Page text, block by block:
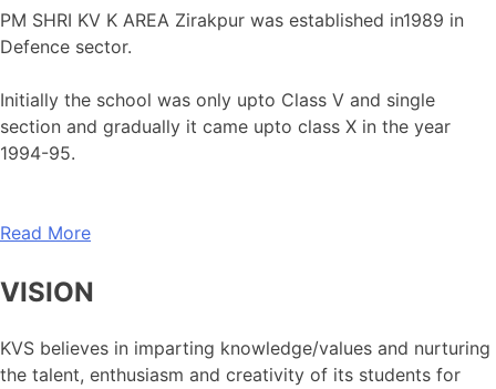
PM SHRI KV K AREA Zirakpur was established in1989 in
Defence sector.
Initially the school was only upto Class V and single
section and gradually it came upto class X in the year
1994-95.
Read More
VISION
KVS believes in imparting knowledge/values and nurturing
the talent, enthusiasm and creativity of its students for